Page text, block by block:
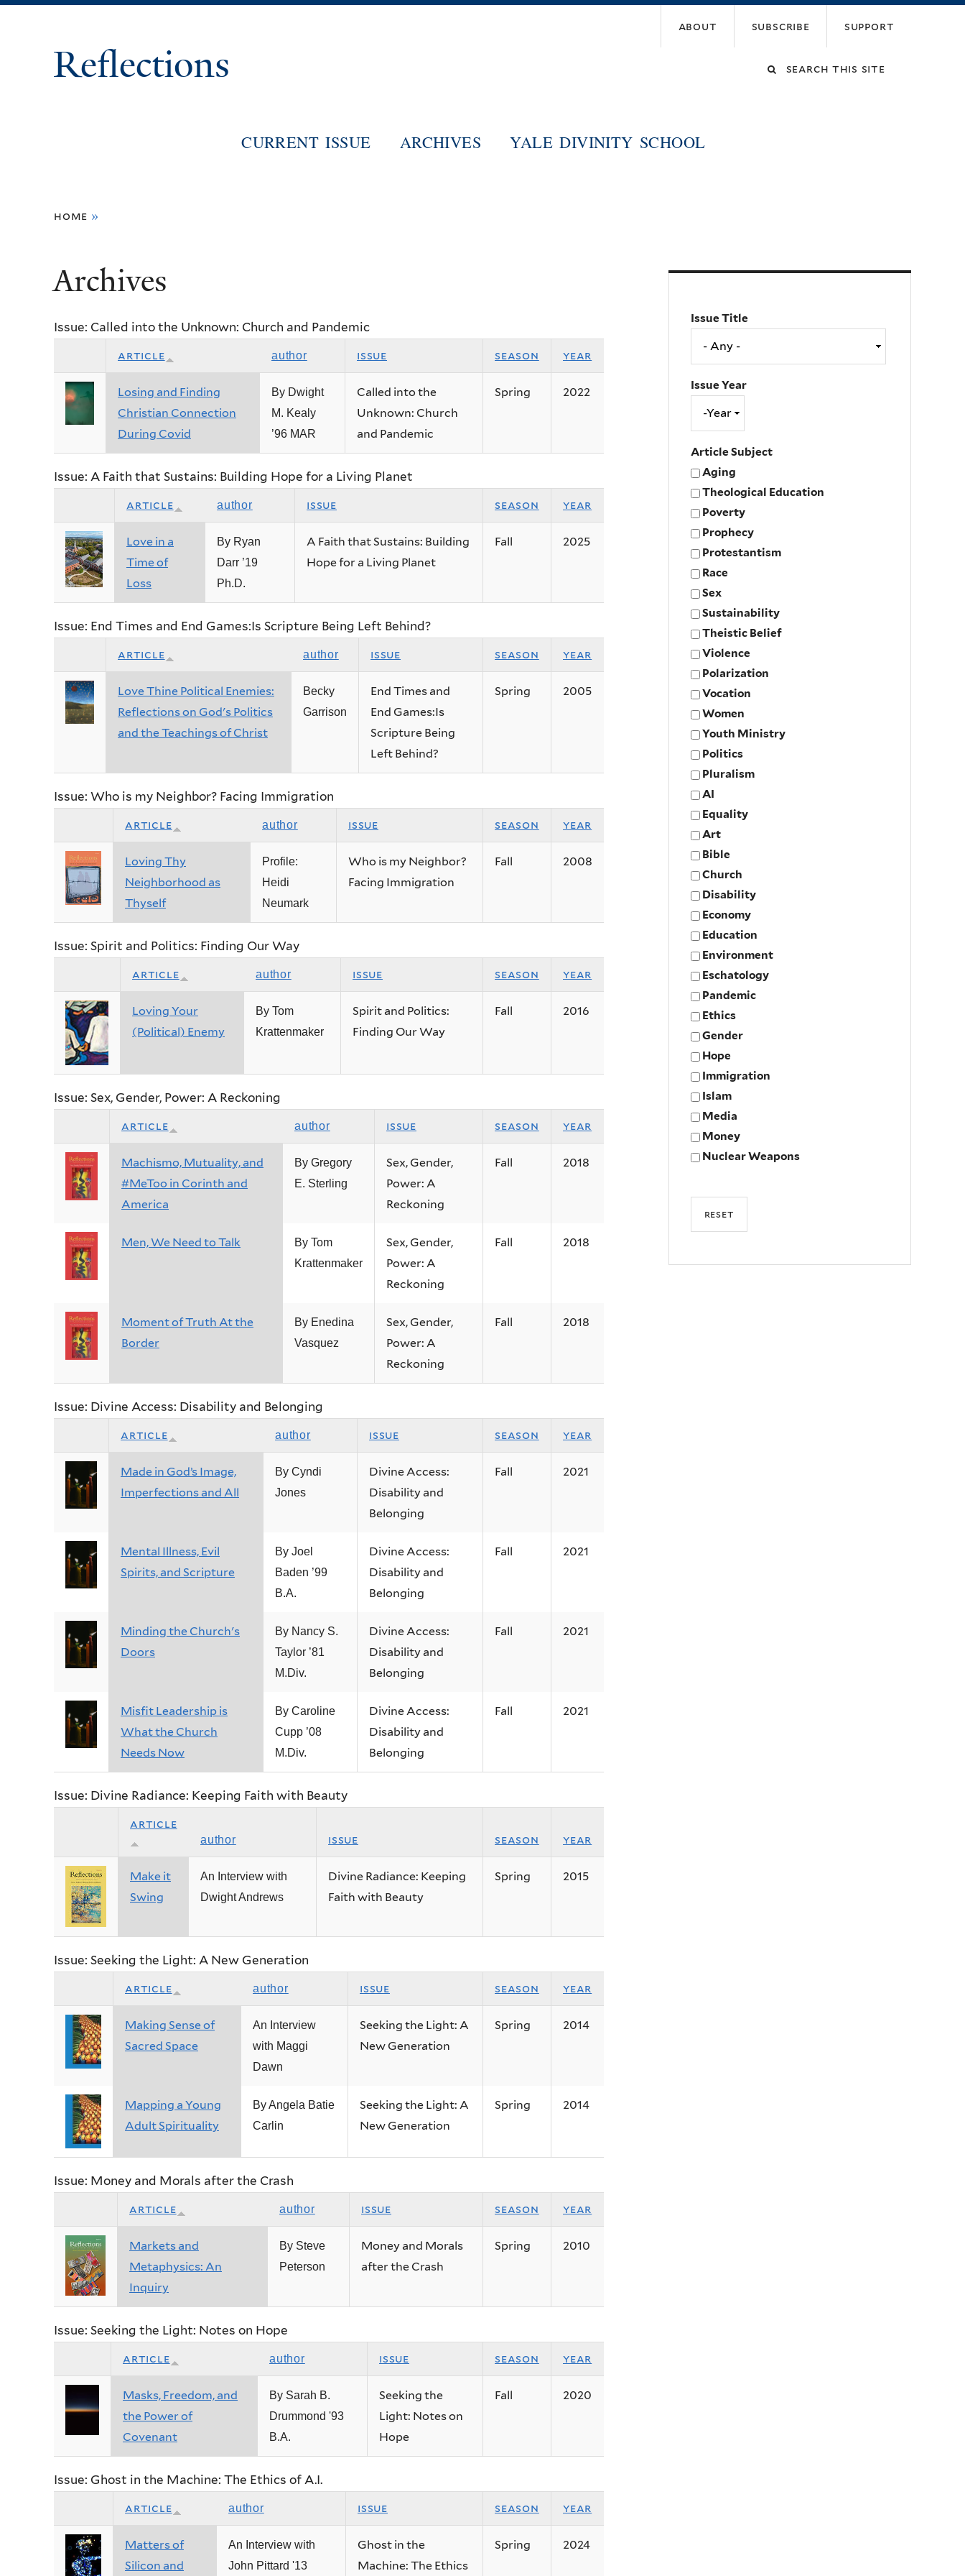
about subscribe support
Search
Reflections
CURRENT ISSUE ARCHIVES YALE DIVINITY SCHOOL
are
here
home »
Archives
Issue: Called into the Unknown: Church and Pandemic
article author issue season year
Losing and Finding
Christian Connection
During Covid
By Dwight
M. Kealy
’96 MAR
Called into the
Unknown: Church
and Pandemic
Spring 2022
Issue: A Faith that Sustains: Building Hope for a Living Planet
article author issue season year
Love in a
Time of
Loss
By Ryan
Darr ’19
Ph.D.
A Faith that Sustains: Building
Hope for a Living Planet
Fall 2025
Issue: End Times and End Games:Is Scripture Being Left Behind?
article author issue season year
Love Thine Political Enemies:
Reflections on God's Politics
and the Teachings of Christ
Becky
Garrison
End Times and
End Games:Is
Scripture Being
Left Behind?
Spring 2005
Issue: Who is my Neighbor? Facing Immigration
article author issue season year
Loving Thy
Neighborhood as
Thyself
Profile:
Heidi
Neumark
Who is my Neighbor?
Facing Immigration
Fall 2008
Issue: Spirit and Politics: Finding Our Way
article author issue season year
Loving Your
(Political) Enemy
By Tom
Krattenmaker
Spirit and Politics:
Finding Our Way
Fall 2016
Issue: Sex, Gender, Power: A Reckoning
article author issue season year
Machismo, Mutuality, and
#MeToo in Corinth and
America
By Gregory
E. Sterling
Sex, Gender,
Power: A
Reckoning
Fall 2018
Men, We Need to Talk
By Tom
Krattenmaker
Sex, Gender,
Power: A
Reckoning
Fall 2018
Moment of Truth At the
Border
By Enedina
Vasquez
Sex, Gender,
Power: A
Reckoning
Fall 2018
Issue: Divine Access: Disability and Belonging
article author issue season year
Made in God’s Image,
Imperfections and All
By Cyndi
Jones
Divine Access:
Disability and
Belonging
Fall 2021
Mental Illness, Evil
Spirits, and Scripture
By Joel
Baden ’99
B.A.
Divine Access:
Disability and
Belonging
Fall 2021
Minding the Church's
Doors
By Nancy S.
Taylor ’81
M.Div.
Divine Access:
Disability and
Belonging
Fall 2021
Misfit Leadership is
What the Church
Needs Now
By Caroline
Cupp ’08
M.Div.
Divine Access:
Disability and
Belonging
Fall 2021
Issue: Divine Radiance: Keeping Faith with Beauty
article
author issue season year
Make it
Swing
An Interview with
Dwight Andrews
Divine Radiance: Keeping
Faith with Beauty
Spring 2015
Issue: Seeking the Light: A New Generation
article author issue season year
Making Sense of
Sacred Space
An Interview
with Maggi
Dawn
Seeking the Light: A
New Generation
Spring 2014
Mapping a Young
Adult Spirituality
By Angela Batie
Carlin
Seeking the Light: A
New Generation
Spring 2014
Issue: Money and Morals after the Crash
article author issue season year
Markets and
Metaphysics: An
Inquiry
By Steve
Peterson
Money and Morals
after the Crash
Spring 2010
Issue: Seeking the Light: Notes on Hope
article author issue season year
Masks, Freedom, and
the Power of
Covenant
By Sarah B.
Drummond '93
B.A.
Seeking the
Light: Notes on
Hope
Fall 2020
Issue: Ghost in the Machine: The Ethics of A.I.
article author issue season year
Matters of
Silicon and
An Interview with
John Pittard '13
Ghost in the
Machine: The Ethics
Spring 2024
Issue Title
Issue Year
Article Subject
Aging
Theological Education
Poverty
Prophecy
Protestantism
Race
Sex
Sustainability
Theistic Belief
Violence
Polarization
Vocation
Women
Youth Ministry
Politics
Pluralism
AI
Equality
Art
Bible
Church
Disability
Economy
Education
Environment
Eschatology
Pandemic
Ethics
Gender
Hope
Immigration
Islam
Media
Money
Nuclear Weapons